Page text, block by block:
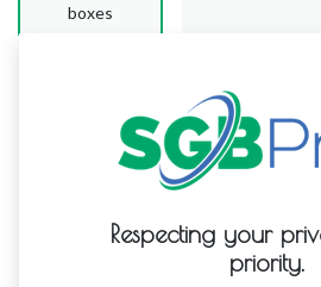
boxes
No product defined in
Respecting your
priority.